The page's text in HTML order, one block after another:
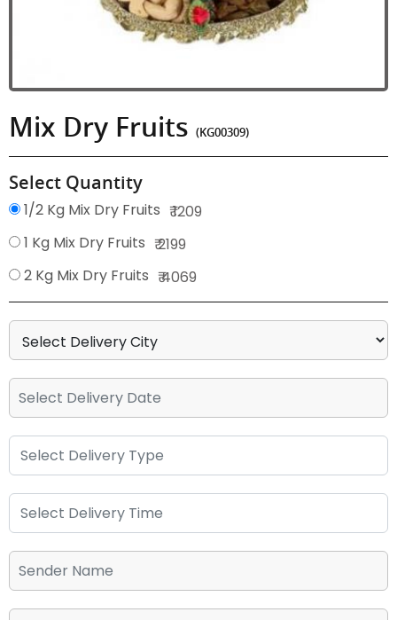
Mix Dry Fruits (KG00309)
Select Quantity
1/2 Kg Mix Dry Fruits ₹ 1209
1 Kg Mix Dry Fruits ₹ 2199
2 Kg Mix Dry Fruits ₹ 4069